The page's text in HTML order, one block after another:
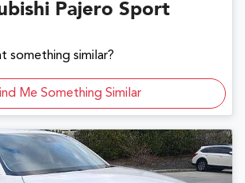
Pajero Sport
something similar?
Me Something Similar